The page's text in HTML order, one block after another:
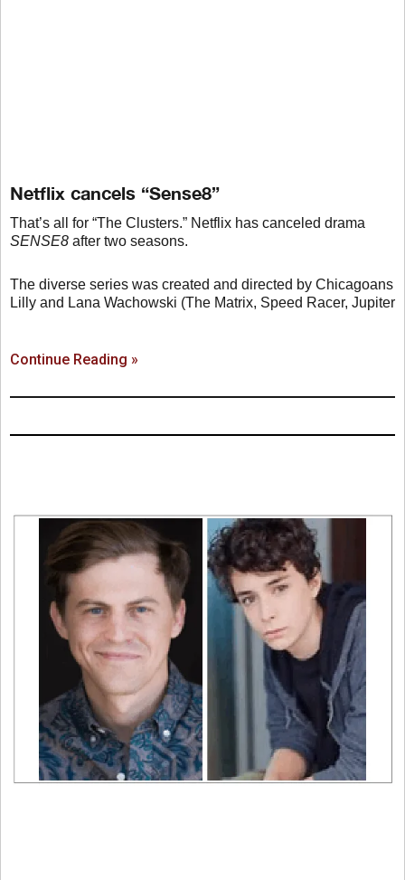
Netflix cancels “Sense8”
That’s all for “The Clusters.” Netflix has canceled drama
SENSE8 after two seasons.
The diverse series was created and directed by Chicagoans
Lilly and Lana Wachowski (The Matrix, Speed Racer, Jupiter
Continue Reading »